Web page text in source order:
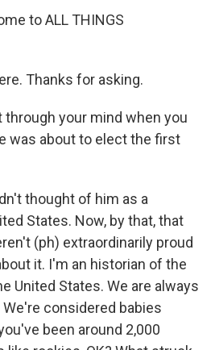
to ALL THINGS
Thanks for asking.
through your mind when you
was about to elect the first
thought of him as a
States. Now, by that, that
(ph) extraordinarily proud
it. I'm an historian of the
United States. We are always
considered babies
been around 2,000